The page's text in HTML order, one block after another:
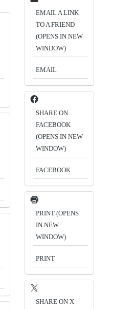
EMAIL A LINK
TO A FRIEND
(OPENS IN NEW
WINDOW)
EMAIL
SHARE ON
FACEBOOK
(OPENS IN NEW
WINDOW)
FACEBOOK
PRINT (OPENS
IN NEW
WINDOW)
PRINT
SHARE ON X